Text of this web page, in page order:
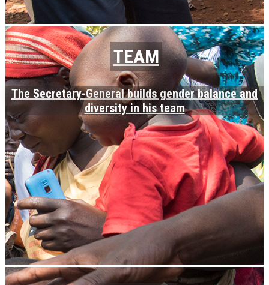
TEAM
The Secretary-General builds gender balance and
diversity in his team